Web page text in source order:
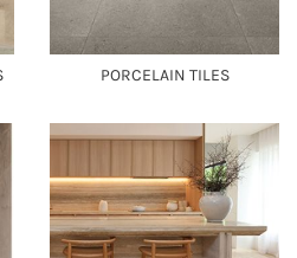
PORCELAIN TILES